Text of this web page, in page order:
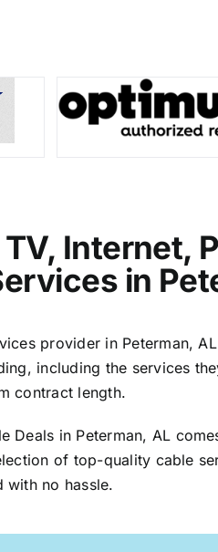
Internet,
in
provider in Peterman,
including the services
contract length.
Deals in Peterman, AL
of top-quality cable
with no hassle.